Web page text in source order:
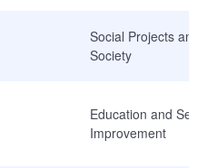
Social Projects and
Society
Education and Self-
Improvement